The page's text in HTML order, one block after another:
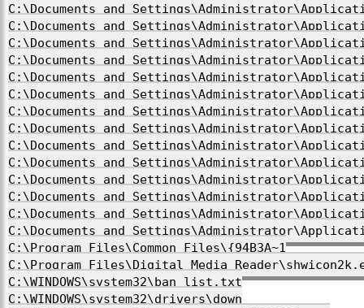
C:\Documents and
C:\Documents and
C:\Documents and
C:\Documents and
C:\Documents and
C:\Documents and
C:\Documents and
C:\Documents and
C:\Documents and
C:\Documents and
C:\Documents and
C:\Documents and
C:\Documents and
C:\Documents and
C:\Program Files\Common Files\{94B3A~1
C:\Program Files\Digital Media
C:\WINDOWS\system32\ban_list.txt
C:\WINDOWS\system32\drivers\down